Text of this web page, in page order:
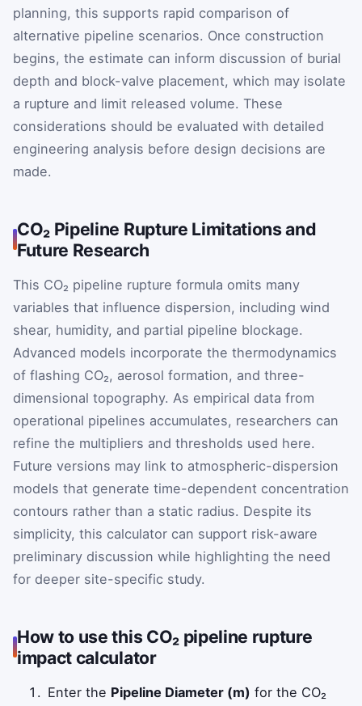
planning, this supports rapid comparison of
alternative pipeline scenarios. Once construction
begins, the estimate can inform discussion of burial
depth and block-valve placement, which may isolate
a rupture and limit released volume. These
considerations should be evaluated with detailed
engineering analysis before design decisions are
made.
CO₂ Pipeline Rupture Limitations and
Future Research
This CO₂ pipeline rupture formula omits many
variables that influence dispersion, including wind
shear, humidity, and partial pipeline blockage.
Advanced models incorporate the thermodynamics
of flashing CO₂, aerosol formation, and three-
dimensional topography. As empirical data from
operational pipelines accumulates, researchers can
refine the multipliers and thresholds used here.
Future versions may link to atmospheric-dispersion
models that generate time-dependent concentration
contours rather than a static radius. Despite its
simplicity, this calculator can support risk-aware
preliminary discussion while highlighting the need
for deeper site-specific study.
How to use this CO₂ pipeline rupture
impact calculator
Enter the Pipeline Diameter (m) for the CO₂